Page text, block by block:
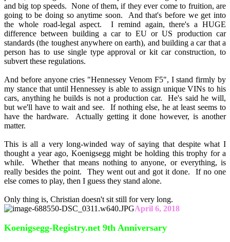
and big top speeds. None of them, if they ever come to fruition, are
going to be doing so anytime soon. And that's before we get into
the whole road-legal aspect. I remind again, there's a HUGE
difference between building a car to EU or US production car
standards (the toughest anywhere on earth), and building a car that a
person has to use single type approval or kit car construction, to
subvert these regulations.
And before anyone cries "Hennessey Venom F5", I stand firmly by
my stance that until Hennessey is able to assign unique VINs to his
cars, anything he builds is not a production car. He's said he will,
but we'll have to wait and see. If nothing else, he at least seems to
have the hardware. Actually getting it done however, is another
matter.
This is all a very long-winded way of saying that despite what I
thought a year ago, Koenigsegg might be holding this trophy for a
while. Whether that means nothing to anyone, or everything, is
really besides the point. They went out and got it done. If no one
else comes to play, then I guess they stand alone.
Only thing is, Christian doesn't sit still for very long.
April 6, 2018
Koenigsegg-Registry.net 9th Anniversary